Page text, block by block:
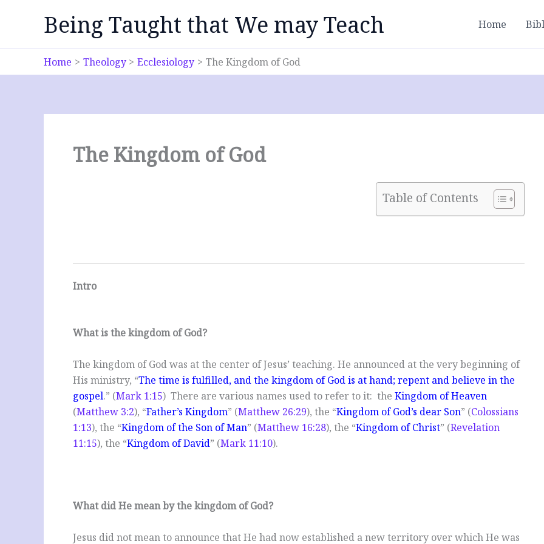
Being Taught that We may Teach Home
Home Theology Ecclesiology The Kingdom of God
The Kingdom of God
Table of Contents
Intro
What is the kingdom of God?
The kingdom of God was at the center of Jesus’ teaching. He announced at the very beginning of
His ministry, “The time is fulfilled, and the kingdom of God is at hand; repent and believe in the
gospel.” (Mark 1:15) There are various names used to refer to it: the Kingdom of Heaven
(Matthew 3:2), “Father’s Kingdom” (Matthew 26:29), the “Kingdom of God’s dear Son” (Colossians
1:13), the “Kingdom of the Son of Man” (Matthew 16:28), the “Kingdom of Christ” (Revelation
11:15), the “Kingdom of David” (Mark 11:10).
What did He mean by the kingdom of God?
Jesus did not mean to announce that He had now established a new territory over which He was